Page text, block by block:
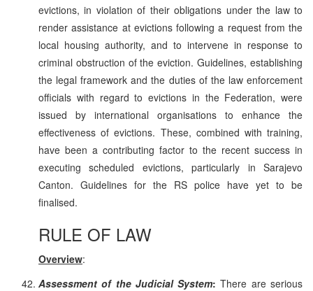
evictions, in violation of their obligations under the law to
render assistance at evictions following a request from the
local housing authority, and to intervene in response to
criminal obstruction of the eviction. Guidelines, establishing
the legal framework and the duties of the law enforcement
officials with regard to evictions in the Federation, were
issued by international organisations to enhance the
effectiveness of evictions. These, combined with training,
have been a contributing factor to the recent success in
executing scheduled evictions, particularly in Sarajevo
Canton. Guidelines for the RS police have yet to be
finalised.
RULE OF LAW
Overview:
Assessment of the Judicial System: There are serious